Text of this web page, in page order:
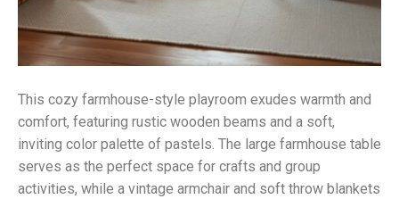
This cozy farmhouse-style playroom exudes warmth and
comfort, featuring rustic wooden beams and a soft,
inviting color palette of pastels. The large farmhouse table
serves as the perfect space for crafts and group
activities, while a vintage armchair and soft throw blankets